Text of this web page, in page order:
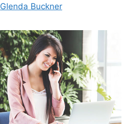
Glenda Buckner